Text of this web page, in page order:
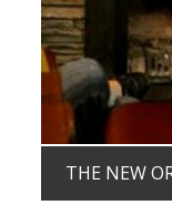
THE NEW